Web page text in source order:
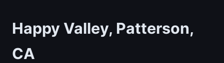
Happy Valley, Patterson,
CA